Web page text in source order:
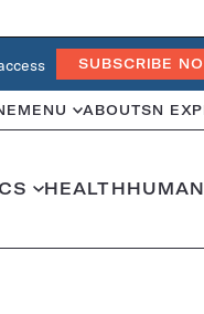
SUBSCRIBE
MENU ABOUTSN
HEALTH